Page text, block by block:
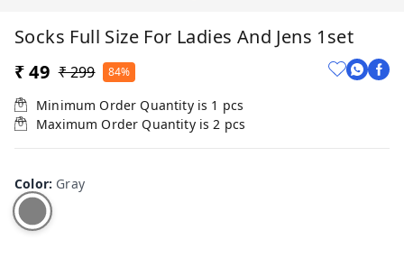
Socks Full Size For Ladies And Jens 1set
₹ 49 ₹ 299 84%
Minimum Order Quantity is 1 pcs
Maximum Order Quantity is 2 pcs
Color: Gray